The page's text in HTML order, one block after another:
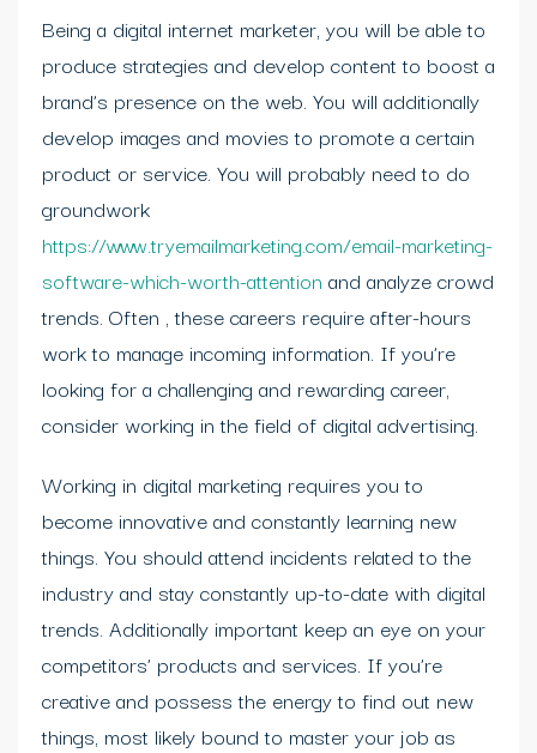
Being a digital internet marketer, you will be able to
produce strategies and develop content to boost a
brand’s presence on the web. You will additionally
develop images and movies to promote a certain
product or service. You will probably need to do
groundwork
https://www.tryemailmarketing.com/email-marketing-
software-which-worth-attention and analyze crowd
trends. Often , these careers require after-hours
work to manage incoming information. If you’re
looking for a challenging and rewarding career,
consider working in the field of digital advertising.
Working in digital marketing requires you to
become innovative and constantly learning new
things. You should attend incidents related to the
industry and stay constantly up-to-date with digital
trends. Additionally important keep an eye on your
competitors’ products and services. If you’re
creative and possess the energy to find out new
things, most likely bound to master your job as